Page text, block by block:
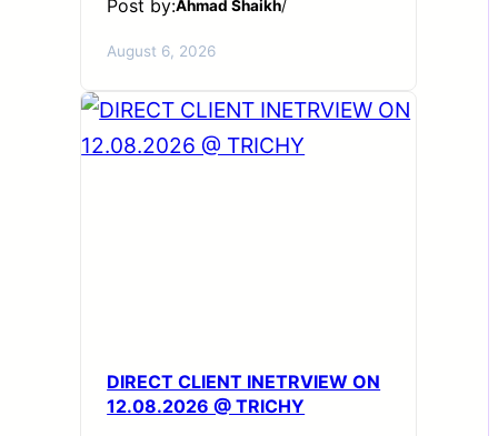
Post by:Ahmad Shaikh/
August 6, 2026
DIRECT CLIENT INETRVIEW ON
12.08.2026 @ TRICHY